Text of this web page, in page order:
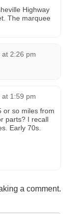
Highway
The marquee
at 2:26 pm
1:59 pm
or so miles from
parts? I recall
Early 70s.
a comment.